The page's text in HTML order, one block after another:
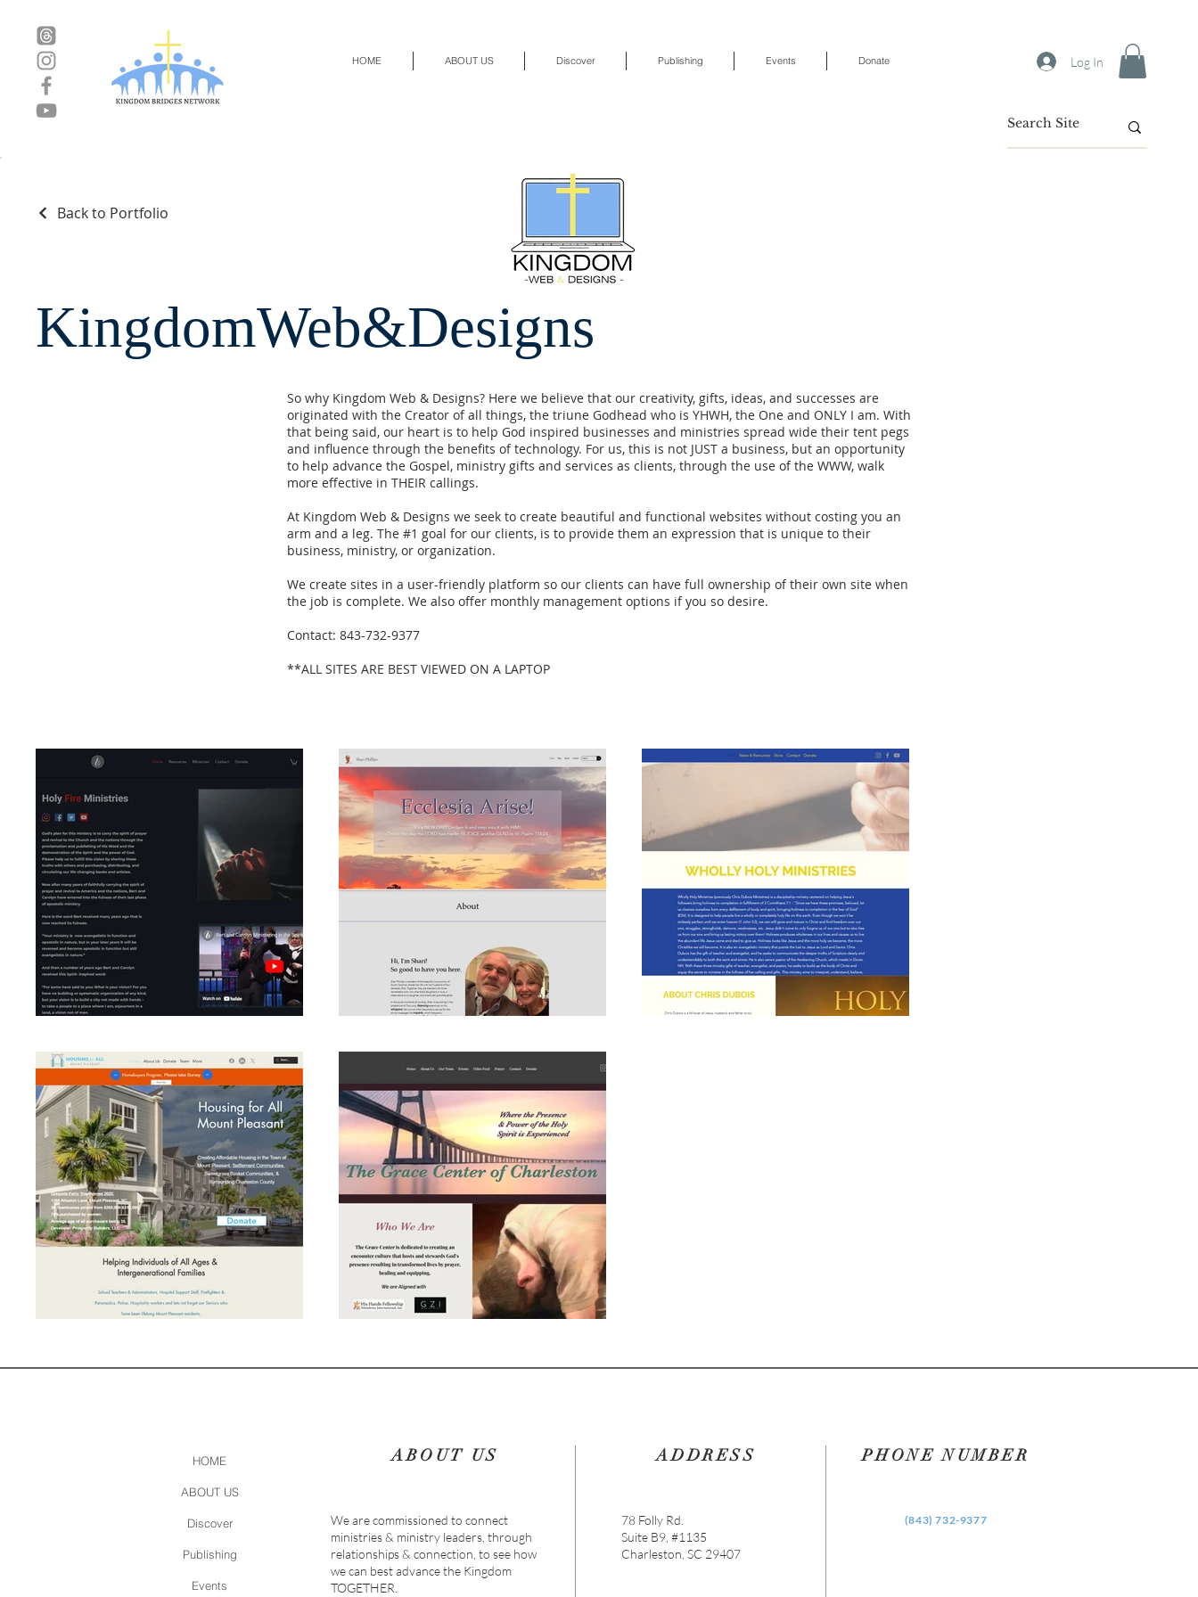
HOME ABOUT US Discover Publishing Events Donate Log In
Back to Portfolio
KingdomWeb&Designs
So why Kingdom Web & Designs? Here we believe that our creativity, gifts, ideas, and successes are
originated with the Creator of all things, the triune Godhead who is YHWH, the One and ONLY I am. With
that being said, our heart is to help God inspired businesses and ministries spread wide their tent pegs
and influence through the benefits of technology. For us, this is not JUST a business, but an opportunity
to help advance the Gospel, ministry gifts and services as clients, through the use of the WWW, walk
more effective in THEIR callings.
At Kingdom Web & Designs we seek to create beautiful and functional websites without costing you an
arm and a leg. The #1 goal for our clients, is to provide them an expression that is unique to their
business, ministry, or organization.
We create sites in a user-friendly platform so our clients can have full ownership of their own site when
the job is complete. We also offer monthly management options if you so desire.
Contact: 843-732-9377
**ALL SITES ARE BEST VIEWED ON A LAPTOP
HOME
ABOUT US
Discover
Publishing
Events
ABOUT US
We are commissioned to connect
ministries & ministry leaders, through
relationships & connection, to see how
we can best advance the Kingdom
TOGETHER.
ADDRESS
78 Folly Rd.
Suite B9, #1135
Charleston, SC 29407
PHONE NUMBER
‪(843) 732-9377